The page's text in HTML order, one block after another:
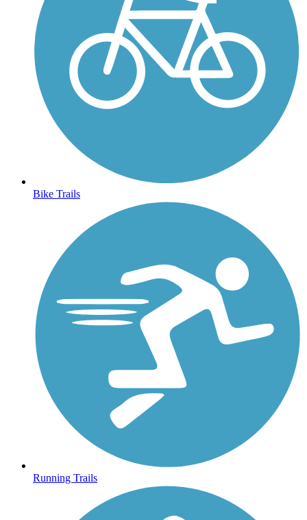
Bike Trails
Running Trails